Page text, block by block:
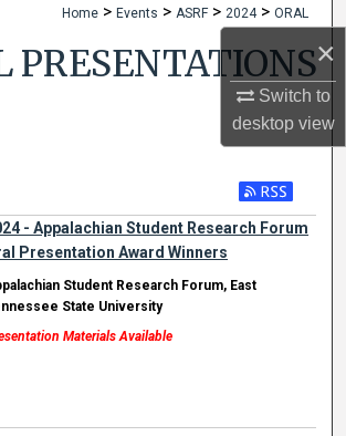
×
Switch to
desktopview
Commons Network™
Home > Events > ASRF > 2024 > ORAL
PRESENTATIONS
- Appalachian Student Research Forum
Presentation Award Winners
Student Research Forum, East
State University
Materials Available